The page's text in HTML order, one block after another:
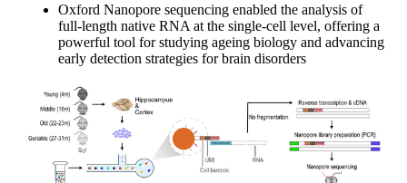
Oxford Nanopore sequencing enabled the analysis of
full-length native RNA at the single-cell level, offering a
powerful tool for studying ageing biology and advancing
early detection strategies for brain disorders